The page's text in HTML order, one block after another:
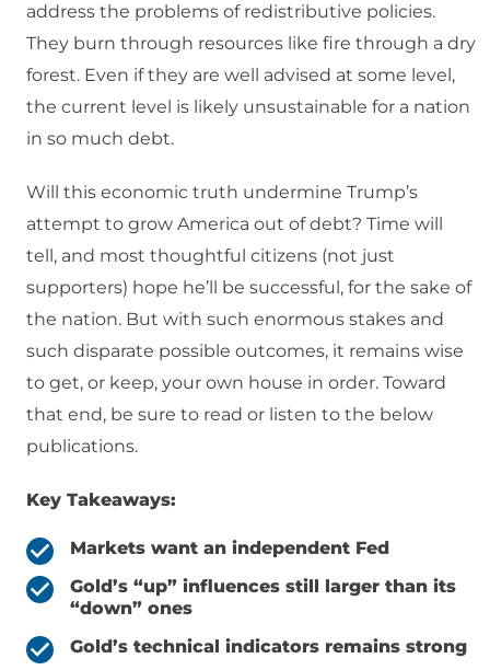
address the problems of redistributive policies.
They burn through resources like fire through a dry
forest. Even if they are well advised at some level,
the current level is likely unsustainable for a nation
in so much debt.
Will this economic truth undermine Trump’s
attempt to grow America out of debt? Time will
tell, and most thoughtful citizens (not just
supporters) hope he’ll be successful, for the sake of
the nation. But with such enormous stakes and
such disparate possible outcomes, it remains wise
to get, or keep, your own house in order. Toward
that end, be sure to read or listen to the below
publications.
Key Takeaways:
Markets want an independent Fed
Gold’s “up” influences still larger than its
“down” ones
Gold’s technical indicators remains strong